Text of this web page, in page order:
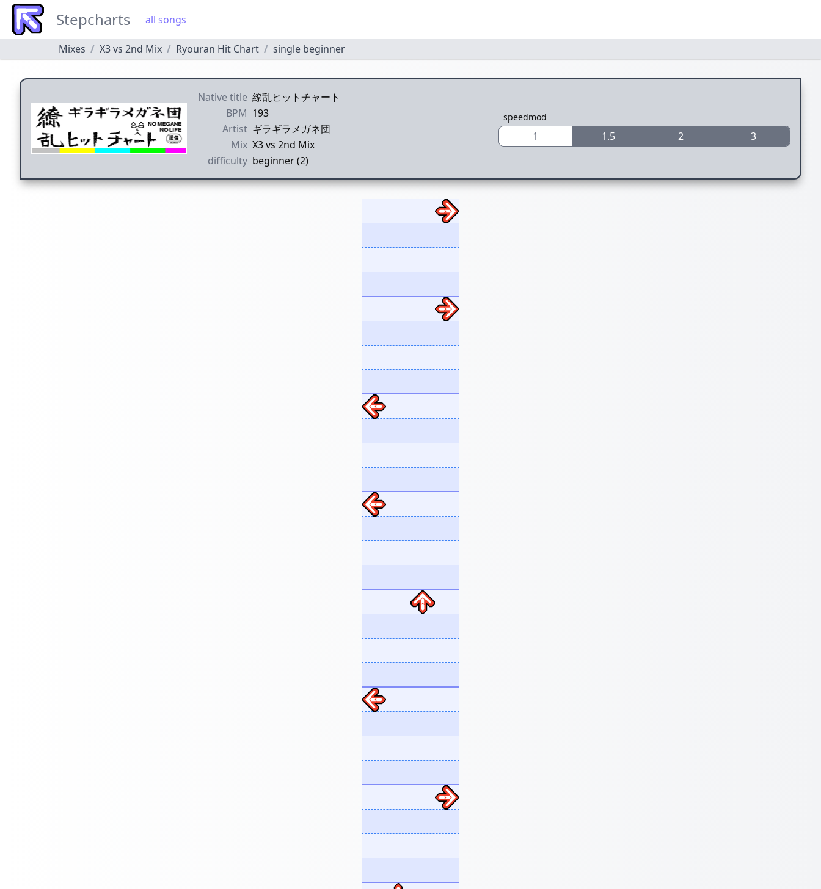
Stepcharts all songs
Mixes X3 vs 2nd Mix Ryouran Hit Chart single beginner
Native title 繚乱ヒットチャート
BPM 193
Artist ギラギラメガネ団
Mix X3 vs 2nd Mix
difficulty beginner (2)
speedmod
1 1.5 2 3